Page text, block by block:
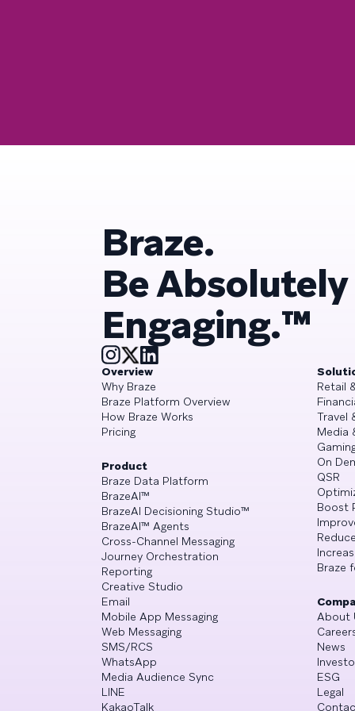
Braze.
Be Absolutely
Engaging.™
Overview
Why Braze
Braze Platform Overview
How Braze Works
Pricing
Product
Braze Data Platform
BrazeAI™
BrazeAI Decisioning Studio™
BrazeAI™ Agents
Cross-Channel Messaging
Journey Orchestration
Reporting
Creative Studio
Email
Mobile App Messaging
Web Messaging
SMS/RCS
WhatsApp
Media Audience Sync
LINE
KakaoTalk
Retail
Travel
Media
On
QSR
Boost
Braze
About
News
ESG
Legal